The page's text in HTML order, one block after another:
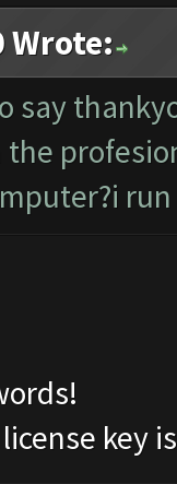
Wrote:
say
key